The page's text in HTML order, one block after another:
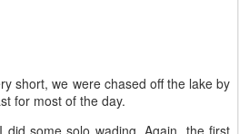
short, we were chased off the lake by
for most of the day.
some solo wading. Again, the first